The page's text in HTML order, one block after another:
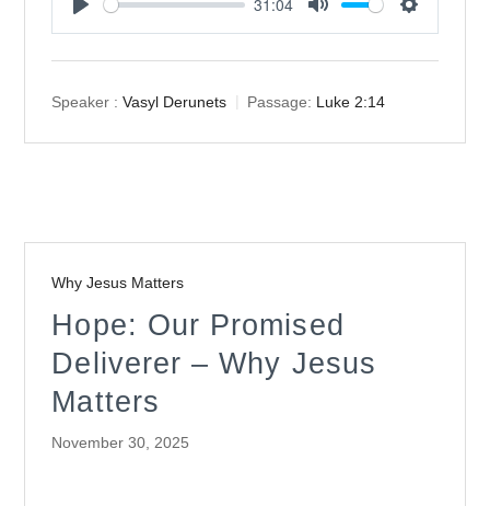
Speaker : Vasyl Derunets Passage: Luke 2:14
Why Jesus Matters
Hope: Our Promised
Deliverer – Why Jesus
Matters
November 30, 2025